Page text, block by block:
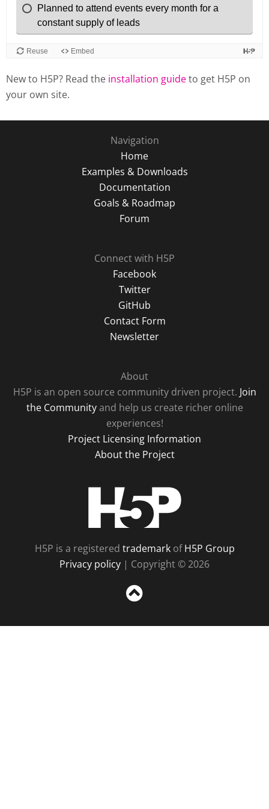
New to H5P? Read the installation guideto get H5P on
your own site.
Navigation
Home
Examples & Downloads
Documentation
Goals & Roadmap
Forum
Connect with H5P
Facebook
Twitter
GitHub
Contact Form
Newsletter
About
H5P is an open source community driven project. Join
the Communityand help us create richer online
experiences!
Project Licensing Information
About the Project
H5P is a registered trademarkofH5P Group
Privacy policy | Copyright © 2026